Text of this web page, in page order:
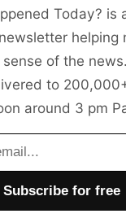
Today? is
helping
of the
to
around 3 pm